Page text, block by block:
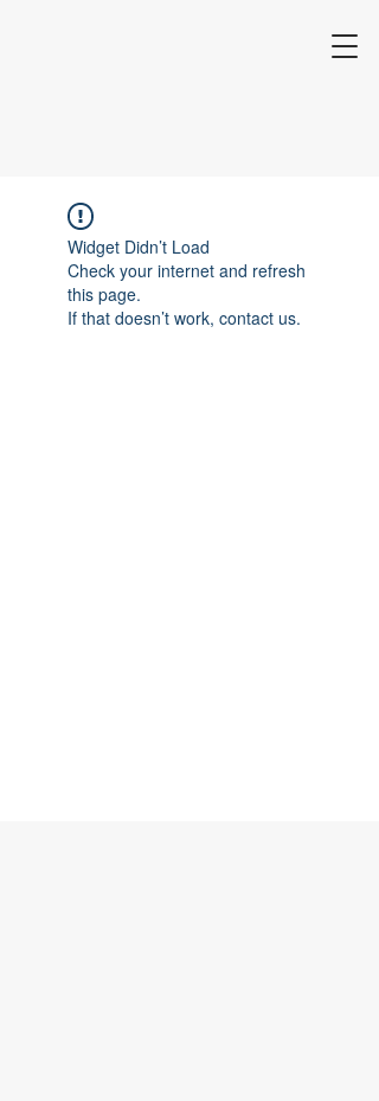
Widget Didn’t Load
Check your internet and refresh
this page.
If that doesn’t work, contact us.